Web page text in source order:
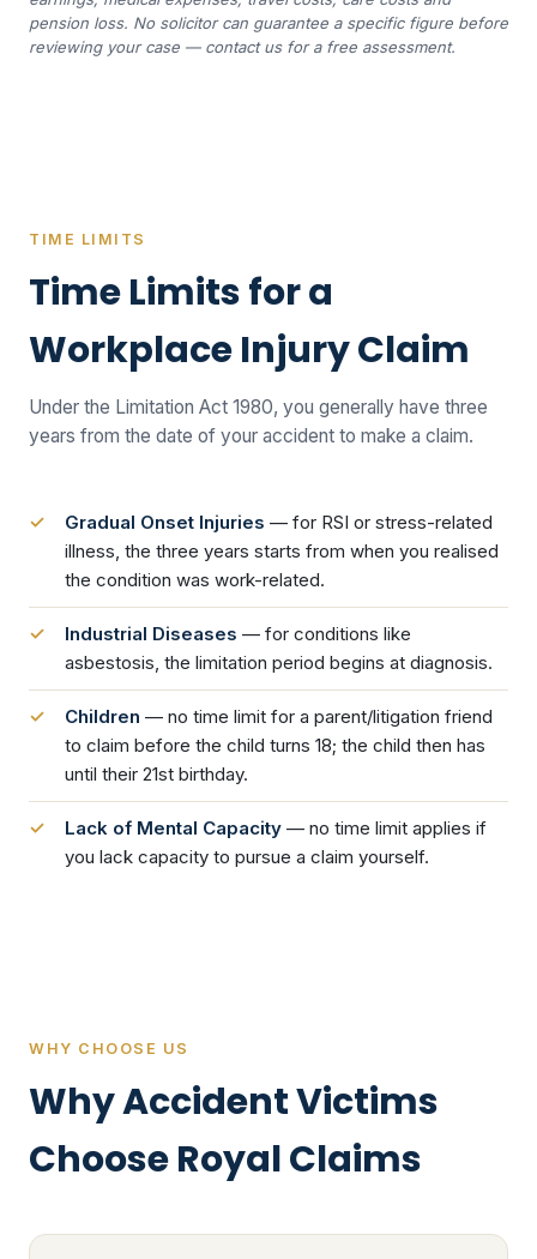
pension loss. No solicitor can guarantee a specific figure before
reviewing your case — contact us for a free assessment.
TIME LIMITS
Time Limits for a
Workplace Injury Claim
Under the Limitation Act 1980, you generally have three
years from the date of your accident to make a claim.
Gradual Onset Injuries — for RSI or stress-related
illness, the three years starts from when you realised
the condition was work-related.
Industrial Diseases — for conditions like
asbestosis, the limitation period begins at diagnosis.
Children — no time limit for a parent/litigation friend
to claim before the child turns 18; the child then has
until their 21st birthday.
Lack of Mental Capacity — no time limit applies if
you lack capacity to pursue a claim yourself.
WHY CHOOSE US
Why Accident Victims
Choose Royal Claims